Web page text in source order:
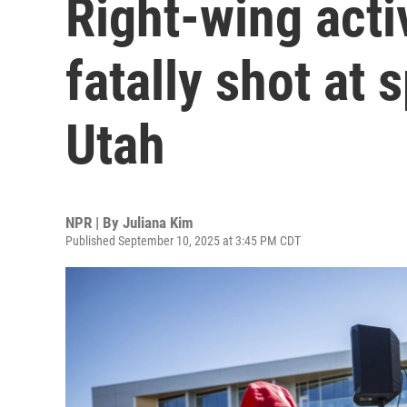
Right-wing
fatally shot at
Utah
NPR | By Juliana Kim
Published September 10, 2025 at 3:45 PM CDT